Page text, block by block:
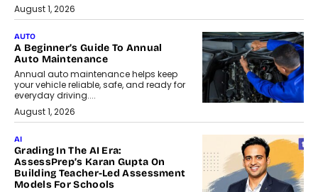
August 1, 2026
AUTO
A Beginner’s Guide To Annual
Auto Maintenance
Annual auto maintenance helps keep
your vehicle reliable, safe, and ready for
everyday driving....
August 1, 2026
AI
Grading In The AI Era:
AssessPrep’s Karan Gupta On
Building Teacher-Led Assessment
Models For Schools